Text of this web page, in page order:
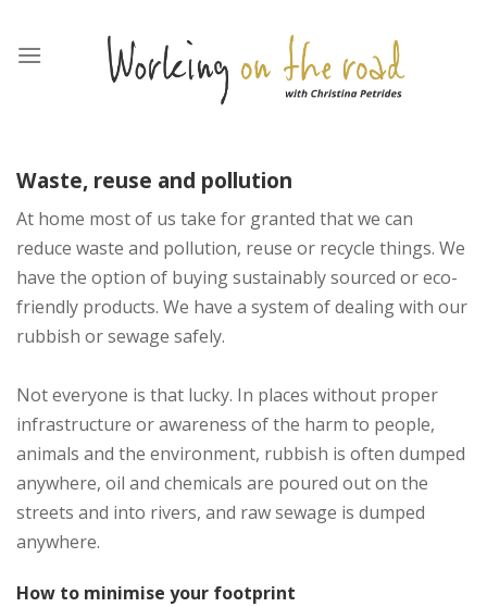
Waste, reuse and pollution
At home most of us take for granted that we can
reduce waste and pollution, reuse or recycle things. We
have the option of buying sustainably sourced or eco-
friendly products. We have a system of dealing with our
rubbish or sewage safely.
Not everyone is that lucky. In places without proper
infrastructure or awareness of the harm to people,
animals and the environment, rubbish is often dumped
anywhere, oil and chemicals are poured out on the
streets and into rivers, and raw sewage is dumped
anywhere.
How to minimise your footprint